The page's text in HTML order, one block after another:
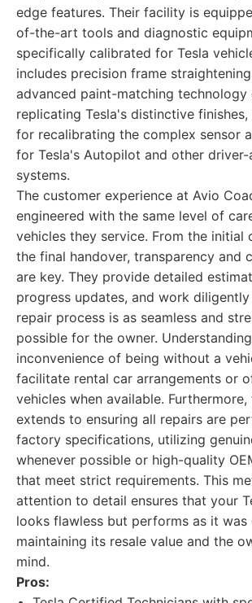
edge features. Their facility is
of-the-art tools and diagnostic
specifically calibrated for Tesla
includes precision frame
advanced paint-matching technology
replicating Tesla's distinctive
for recalibrating the complex sensor
for Tesla's Autopilot and other driver-
systems.
The customer experience at Avio
engineered with the same level of
vehicles they service. From the initial
the final handover, transparency and
are key. They provide detailed
progress updates, and work
repair process is as seamless and
possible for the owner.
inconvenience of being without a
facilitate rental car arrangements or
vehicles when available.
extends to ensuring all repairs are
factory specifications, utilizing
whenever possible or high-quality
that meet strict requirements. This
attention to detail ensures that your
looks flawless but performs as it was
maintaining its resale value and the
mind.
Pros: